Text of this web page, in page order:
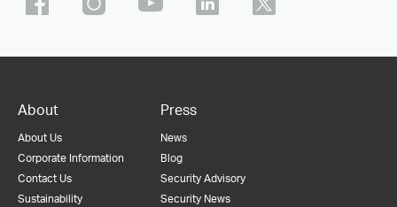
About
About Us
Corporate Information
Contact Us
Sustainability
Press
News
Blog
Security Advisory
Security News